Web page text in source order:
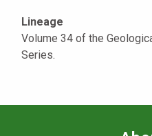
Lineage
Volume 34 of the
Series.